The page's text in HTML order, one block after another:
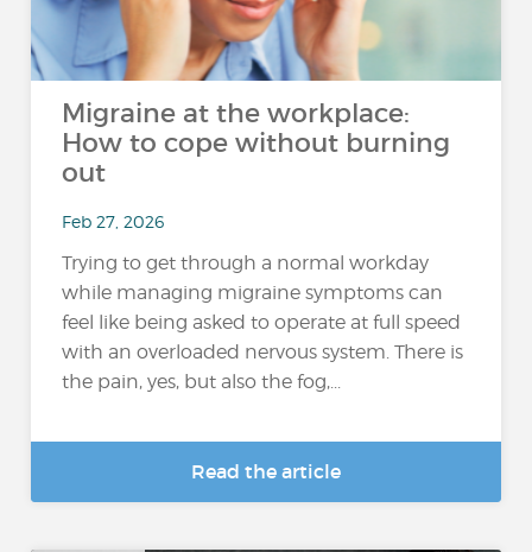
Migraine at the workplace:
How to cope without burning
out
Feb 27, 2026
Trying to get through a normal workday
while managing migraine symptoms can
feel like being asked to operate at full speed
with an overloaded nervous system. There is
the pain, yes, but also the fog,...
Read the article